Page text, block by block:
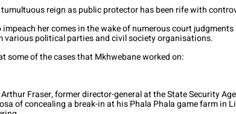
tumultuous reign as public protector has been rife with
her comes in the wake of numerous court
various political parties and civil society organisations.
some of the cases that Mkhwebane worked on:
Fraser, former director-general at the State Security
of concealing a break-in at his Phala Phala game farm in